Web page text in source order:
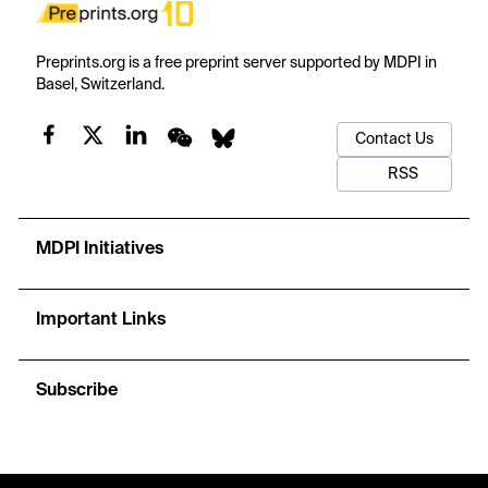
Preprints.org is a free preprint server supported by MDPI in
Basel, Switzerland.
Contact Us
RSS
MDPI Initiatives
Important Links
Subscribe